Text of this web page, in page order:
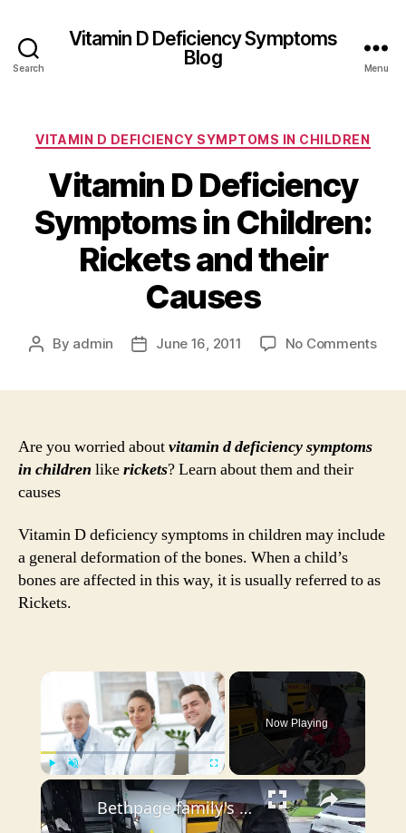
Search
Vitamin D Deficiency Symptoms
Blog
Menu
Categories
VITAMIN D DEFICIENCY SYMPTOMS IN CHILDREN
Vitamin D Deficiency
Symptoms in Children:
Rickets and their
Causes
Post
By admin
PostJune 16, 2011 No Commentson
Are you worried aboutvitamin d deficiency symptoms
in children likerickets? Learn about them and their
causes
Vitamin D deficiency symptoms in children may include
a general deformation of the bones. When a child’s
bones are affected in this way, it is usually referred to as
Rickets.
×
Play Unmute
Now Playing
×
Bethpage family's annual 'Tee Up Fore Gina' golf outing gives back to children with serious illnesses